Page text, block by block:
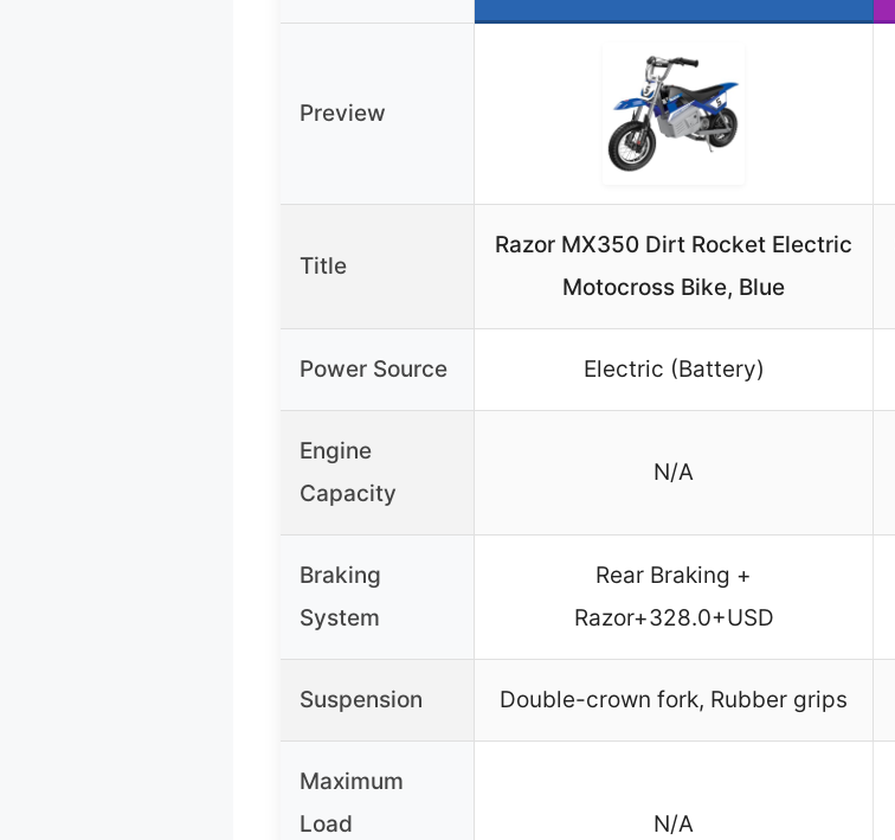
Preview
Title
Razor MX350 Dirt Rocket Electric
Motocross Bike, Blue
Power Source Electric (Battery)
Engine
Capacity
N/A
Braking
System
Rear Braking +
Razor+328.0+USD
Suspension Double-crown fork, Rubber grips
Maximum
Load
N/A